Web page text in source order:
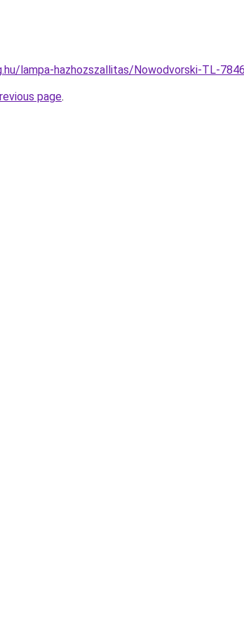
lampa-hazhozszallitas/Nowodvorski-TL-
page.